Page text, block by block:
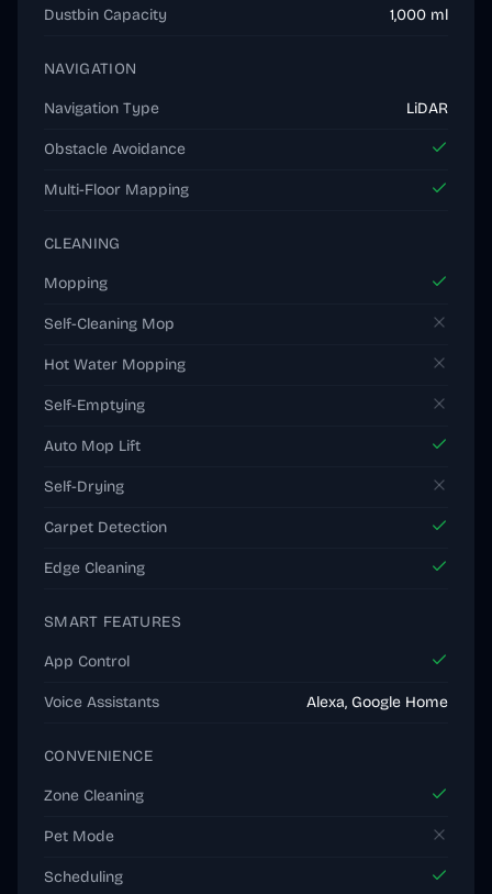
Dustbin Capacity 1,000 ml
NAVIGATION
Navigation Type LiDAR
Obstacle Avoidance
Multi-Floor Mapping
CLEANING
Mopping
Self-Cleaning Mop
Hot Water Mopping
Self-Emptying
Auto Mop Lift
Self-Drying
Carpet Detection
Edge Cleaning
SMART FEATURES
App Control
Voice Assistants Alexa, Google Home
CONVENIENCE
Zone Cleaning
Pet Mode
Scheduling